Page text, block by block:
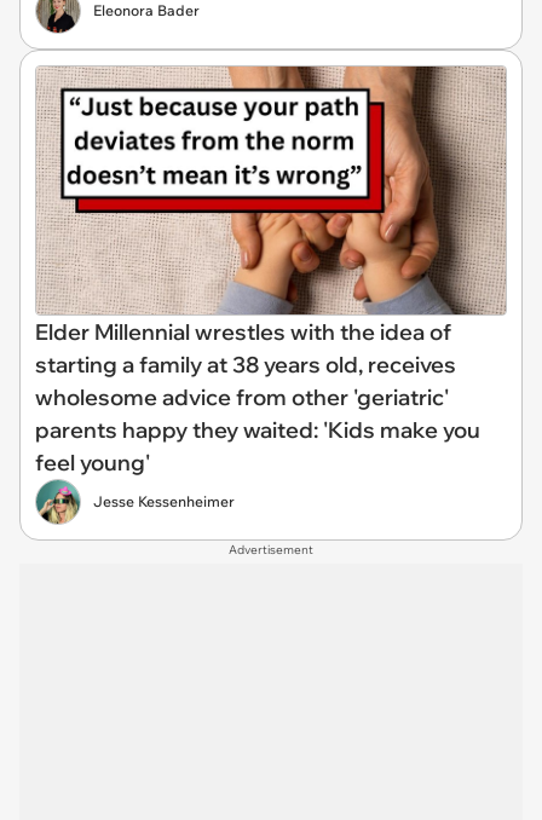
Eleonora Bader
Elder Millennial wrestles with the idea of
starting a family at 38 years old, receives
wholesome advice from other 'geriatric'
parents happy they waited: 'Kids make you
feel young'
Jesse Kessenheimer
Advertisement